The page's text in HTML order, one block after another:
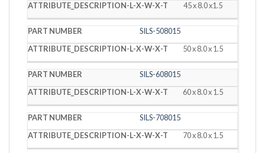
45 x 8.0 x1.5
SILS-508015
50 x 8.0 x 1.5
SILS-608015
60 x 8.0 x 1.5
SILS-708015
70 x 8.0 x 1.5